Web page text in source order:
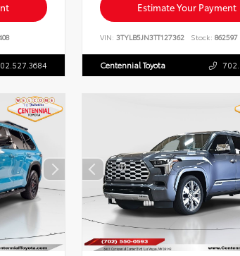
Estimate Your Payment
VIN: 3TYLB5JN3TT127362 Stock: 862597
Centennial Toyota